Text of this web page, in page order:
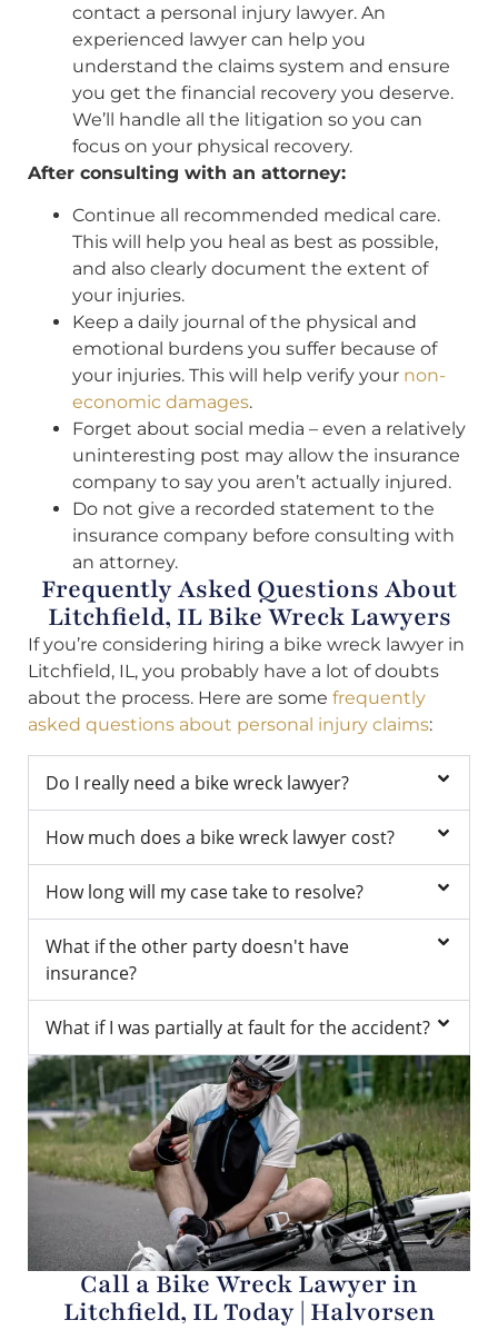
contact a personal injury lawyer. An
experienced lawyer can help you
understand the claims system and ensure
you get the financial recovery you deserve.
We’ll handle all the litigation so you can
focus on your physical recovery.
After consulting with an attorney:
Continue all recommended medical care.
This will help you heal as best as possible,
and also clearly document the extent of
your injuries.
Keep a daily journal of the physical and
emotional burdens you suffer because of
your injuries. This will help verify your non-
economic damages.
Forget about social media – even a relatively
uninteresting post may allow the insurance
company to say you aren’t actually injured.
Do not give a recorded statement to the
insurance company before consulting with
an attorney.
Frequently Asked Questions About
Litchfield, IL Bike Wreck Lawyers
If you’re considering hiring a bike wreck lawyer in
Litchfield, IL, you probably have a lot of doubts
about the process. Here are some frequently
asked questions about personal injury claims:
Do I really need a bike wreck lawyer?
How much does a bike wreck lawyer cost?
How long will my case take to resolve?
What if the other party doesn't have
insurance?
What if I was partially at fault for the accident?
Call a Bike Wreck Lawyer in
Litchfield, IL Today | Halvorsen